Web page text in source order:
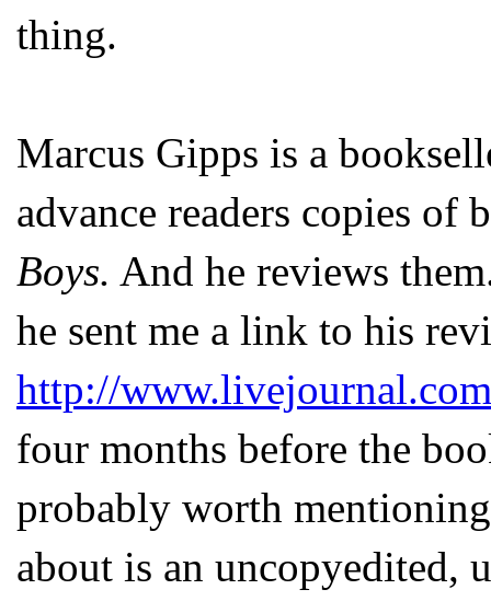
thing.
Marcus Gipps is a
advance readers copies of
Boys. And he reviews
he sent me a link to his
http://
four months before the
probably worth
about is an uncopyedited,